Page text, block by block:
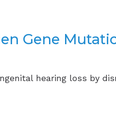
Gene
hearing loss by